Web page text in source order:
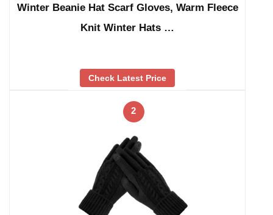
Winter Beanie Hat Scarf Gloves, Warm Fleece
Knit Winter Hats …
Check Latest Price
2